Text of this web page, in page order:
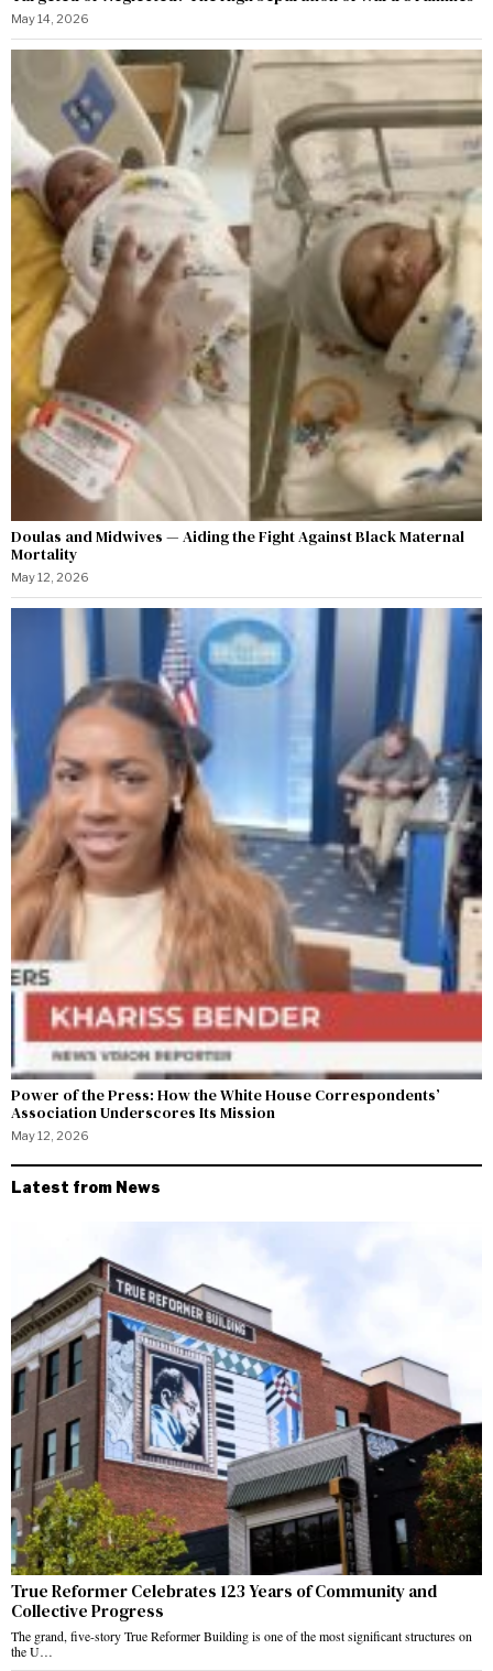
May 14, 2026
Doulas and Midwives — Aiding the Fight Against Black Maternal
Mortality
May 12, 2026
Power of the Press: How the White House Correspondents’
Association Underscores Its Mission
May 12, 2026
Latest from News
True Reformer Celebrates 123 Years of Community and
Collective Progress
The grand, five-story True Reformer Building is one of the most significant structures on
the U…